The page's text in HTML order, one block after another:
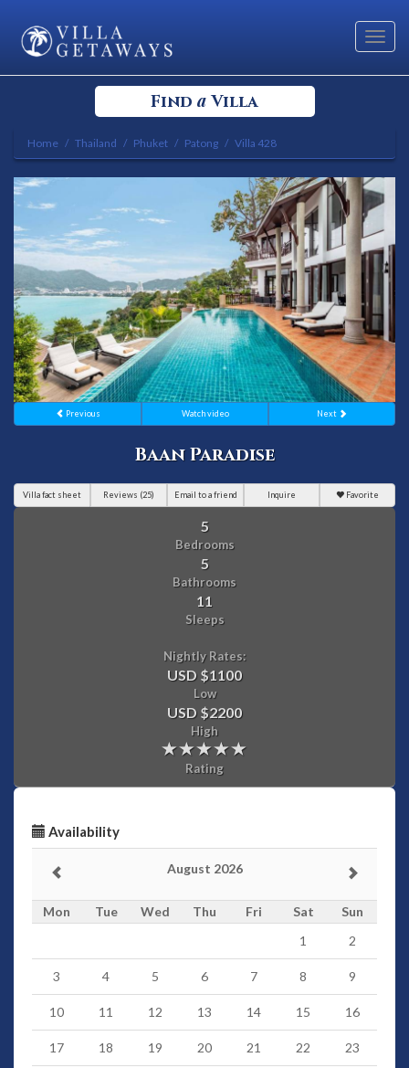
Find a Villa
Select your Destination
Select a Location
Bedrooms
Home Thailand Phuket Patong Villa 428
Previous Watch video Next
Baan Paradise
Villa fact sheet Reviews (25) Email to a friend Inquire Favorite
5
Bedrooms
5
Bathrooms
11
Sleeps
Nightly Rates:
USD $1100
Low
USD $2200
High
Rating
Availability
August 2026
Mon Tue Wed Thu Fri Sat
Sun
1
2
3 4 5 6 7 8 9
10 11 12 13 14 15 16
17 18 19 20 21 22 23